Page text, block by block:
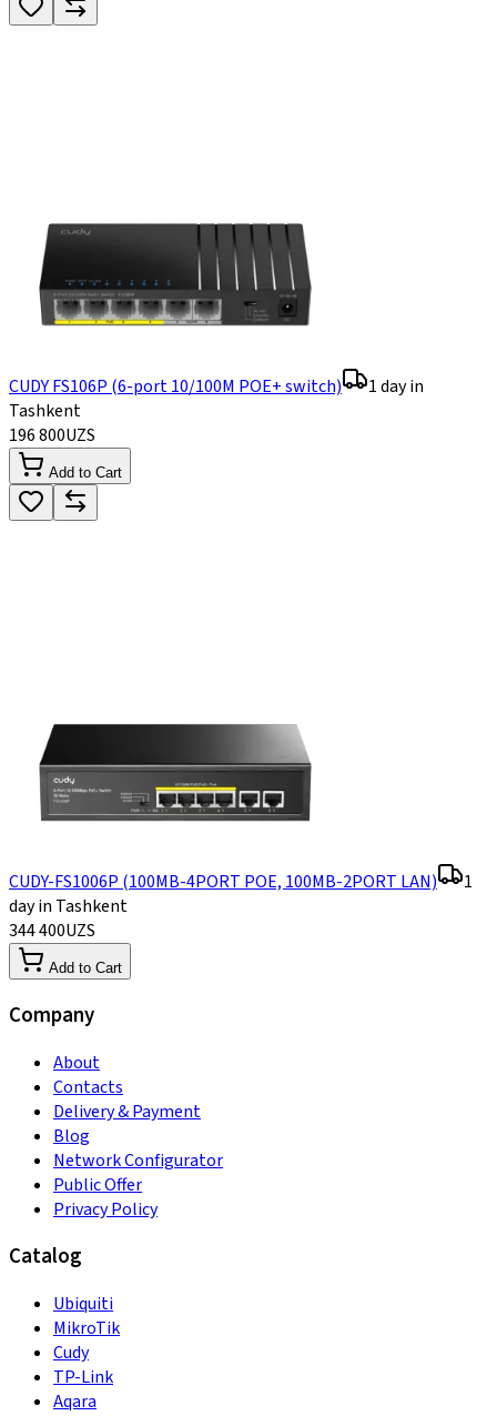
CUDY FS106P (6-port 10/100M POE+ switch)
1 day in
Tashkent
196 800UZS
Add to Cart
CUDY-FS1006P (100MB-4PORT POE, 100MB-2PORT LAN)
1
day in Tashkent
344 400UZS
Add to Cart
Company
About
Contacts
Delivery & Payment
Blog
Network Configurator
Public Offer
Privacy Policy
Catalog
Ubiquiti
MikroTik
Cudy
TP-Link
Aqara